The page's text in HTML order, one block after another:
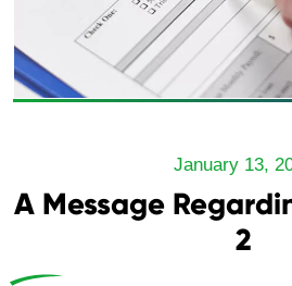
January 13,
A Message
2